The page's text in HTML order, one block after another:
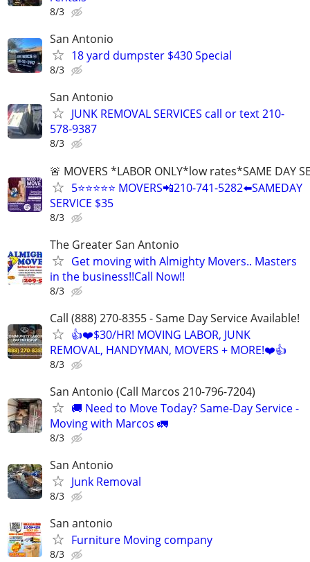
8/3
San Antonio
18 yard dumpster $430 Special
8/3
San Antonio
JUNK REMOVAL SERVICES call or text 210-
578-9387
8/3
🚨 MOVERS *LABOR ONLY*low rates*SAME DAY
5⭐️⭐️⭐️⭐️⭐️ MOVERS📲210-741-5282⬅️SAMEDAY
SERVICE $35
8/3
The Greater San Antonio
Get moving with Almighty Movers.. Masters
in the business!!Call Now!!
8/3
Call (888) 270-8355 - Same Day Service Available!
👍❤️$30/HR! MOVING LABOR, JUNK
REMOVAL, HANDYMAN, MOVERS + MORE!❤️👍
8/3
San Antonio (Call Marcos 210-796-7204)
🚚 Need to Move Today? Same-Day Service -
Moving with Marcos 🚛
8/3
San Antonio
Junk Removal
8/3
San antonio
Furniture Moving company
8/3